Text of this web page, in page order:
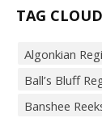
TAG CLOUD
Algonkian
Ball’s Bluff
Banshee